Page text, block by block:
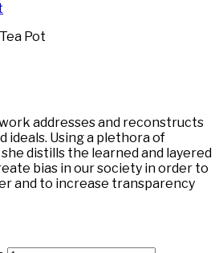
Pot
addresses and reconstructs
ideals. Using a plethora of
distills the learned and layered
bias in our society in order to
and to increase transparency